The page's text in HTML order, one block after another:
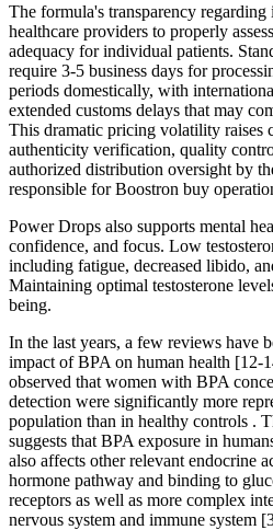
The formula's transparency
healthcare providers to properly
adequacy for individual patients.
require 3-5 business days for
periods domestically, with
extended customs delays that may
This dramatic pricing volatility raises
authenticity verification, quality
authorized distribution oversight by
responsible for Boostron buy
Power Drops also supports mental
confidence, and focus. Low
including fatigue, decreased libido,
Maintaining optimal testosterone
being.
In the last years, a few reviews have
impact of BPA on human health [12-
observed that women with BPA
detection were significantly more
population than in healthy controls .
suggests that BPA exposure in
also affects other relevant endocrine
hormone pathway and binding to
receptors as well as more complex
nervous system and immune system